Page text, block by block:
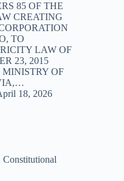
85 OF THE
CREATING
TO
LAW OF
23, 2015
OF
18, 2026
Constitutional